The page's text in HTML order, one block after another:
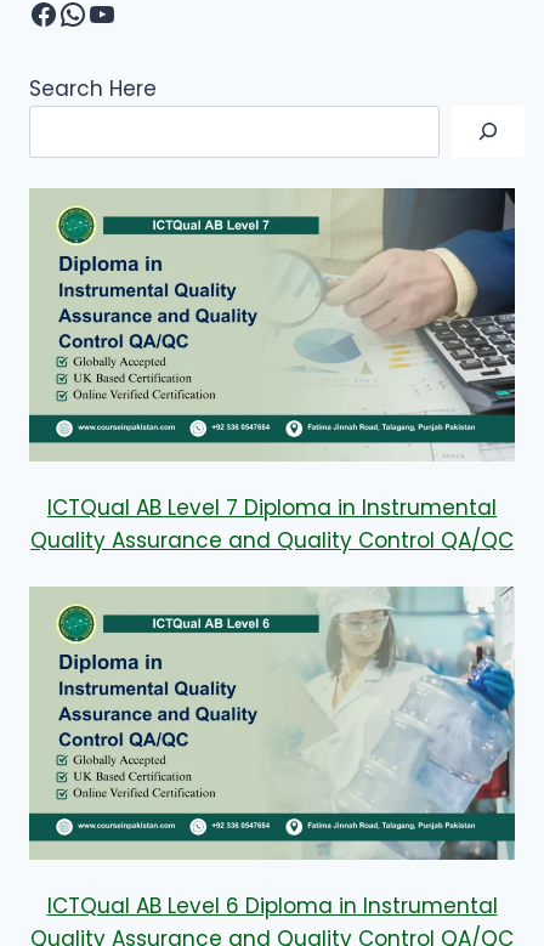
Facebook
WhatsApp
YouTube
Search Here
ICTQual AB Level 7 Diploma in Instrumental
Quality Assurance and Quality Control QA/QC
ICTQual AB Level 6 Diploma in Instrumental
Quality Assurance and Quality Control QA/QC